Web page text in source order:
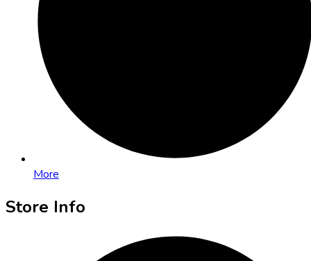
More
Store Info